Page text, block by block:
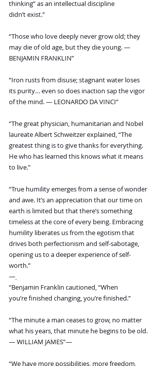
thinking” as an intellectual discipline
didn’t exist.”
“Those who love deeply never grow old; they
may die of old age, but they die young. —
BENJAMIN FRANKLIN”
“Iron rusts from disuse; stagnant water loses
its purity… even so does inaction sap the vigor
of the mind. — LEONARDO DA VINCI”
“The great physician, humanitarian and Nobel
laureate Albert Schweitzer explained, “The
greatest thing is to give thanks for everything.
He who has learned this knows what it means
to live.”
“True humility emerges from a sense of wonder
and awe. It’s an appreciation that our time on
earth is limited but that there’s something
timeless at the core of every being. Embracing
humility liberates us from the egotism that
drives both perfectionism and self-sabotage,
opening us to a deeper experience of self-
worth.”
―
“Benjamin Franklin cautioned, “When
you’re finished changing, you’re finished.”
“The minute a man ceases to grow, no matter
what his years, that minute he begins to be old.
— WILLIAM JAMES”―
“We have more possibilities, more freedom,